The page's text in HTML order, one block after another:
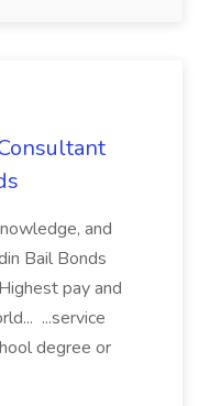
and
Bail Bonds
pay and
...service
degree or